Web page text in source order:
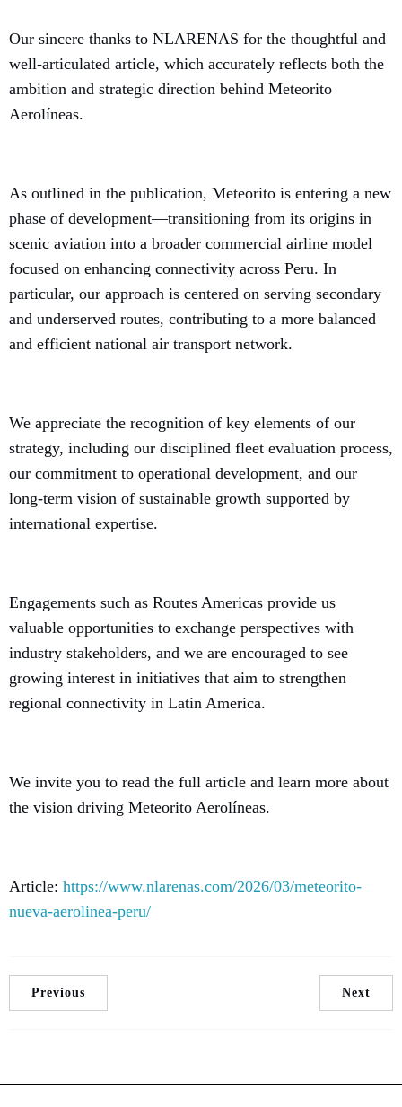
Our sincere thanks to NLARENAS for the thoughtful and
well-articulated article, which accurately reflects both the
ambition and strategic direction behind Meteorito
Aerolíneas.
As outlined in the publication, Meteorito is entering a new
phase of development—transitioning from its origins in
scenic aviation into a broader commercial airline model
focused on enhancing connectivity across Peru. In
particular, our approach is centered on serving secondary
and underserved routes, contributing to a more balanced
and efficient national air transport network.
We appreciate the recognition of key elements of our
strategy, including our disciplined fleet evaluation process,
our commitment to operational development, and our
long-term vision of sustainable growth supported by
international expertise.
Engagements such as Routes Americas provide us
valuable opportunities to exchange perspectives with
industry stakeholders, and we are encouraged to see
growing interest in initiatives that aim to strengthen
regional connectivity in Latin America.
We invite you to read the full article and learn more about
the vision driving Meteorito Aerolíneas.
Article: https://www.nlarenas.com/2026/03/meteorito-
nueva-aerolinea-peru/
Previous Next